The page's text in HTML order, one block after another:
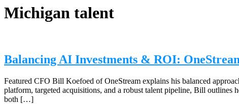
Michigan talent
Balancing AI Investments & ROI:
Featured CFO Bill Koefoed of OneStream explains his balanced
platform, targeted acquisitions, and a robust talent pipeline, Bill
both […]